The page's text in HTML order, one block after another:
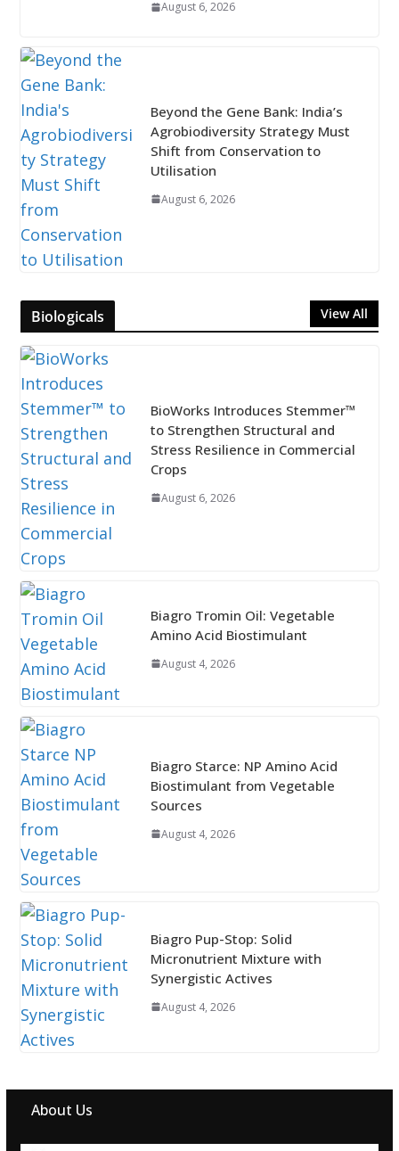
August 6, 2026
Beyond the Gene Bank: India’s
Agrobiodiversity Strategy Must
Shift from Conservation to
Utilisation
August 6, 2026
Biologicals View All
BioWorks Introduces Stemmer™
to Strengthen Structural and
Stress Resilience in Commercial
Crops
August 6, 2026
Biagro Tromin Oil: Vegetable
Amino Acid Biostimulant
August 4, 2026
Biagro Starce: NP Amino Acid
Biostimulant from Vegetable
Sources
August 4, 2026
Biagro Pup-Stop: Solid
Micronutrient Mixture with
Synergistic Actives
August 4, 2026
About Us